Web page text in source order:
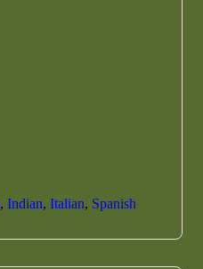
, Indian, Italian, Spanish